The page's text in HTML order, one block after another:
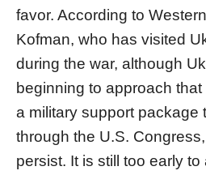
favor. According to
Kofman, who has visited
during the war, although
beginning to approach
a military support package
through the U.S.
persist. It is still too early